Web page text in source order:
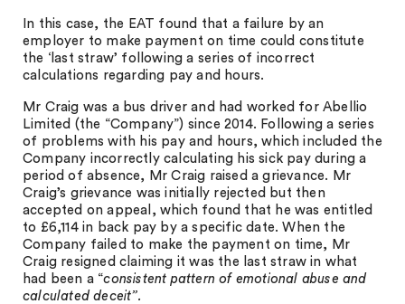
In this case, the EAT found that a failure by an
employer to make payment on time could constitute
the ‘last straw’ following a series of incorrect
calculations regarding pay and hours.
Mr Craig was a bus driver and had worked for Abellio
Limited (the “Company”) since 2014. Following a series
of problems with his pay and hours, which included the
Company incorrectly calculating his sick pay during a
period of absence, Mr Craig raised a grievance. Mr
Craig’s grievance was initially rejected but then
accepted on appeal, which found that he was entitled
to £6,114 in back pay by a specific date. When the
Company failed to make the payment on time, Mr
Craig resigned claiming it was the last straw in what
had been a “consistent pattern of emotional abuse and
calculated deceit”.